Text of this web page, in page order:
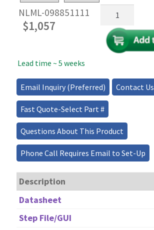
NLML-098851111
$1,057
Multimode
Fiber
Coupled
Diode
Lead time ~ 5 weeks
Email Inquiry (Preferred) Contact Us
Fast Quote-Select Part #
Questions About This Product
Phone Call Requires Email to Set-Up
Description
Datasheet
Step File/GUI